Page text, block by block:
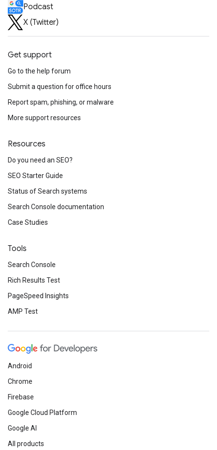
Podcast
X (Twitter)
Get support
Go to the help forum
Submit a question for office hours
Report spam, phishing, or malware
More support resources
Resources
Do you need an SEO?
SEO Starter Guide
Status of Search systems
Search Console documentation
Case Studies
Tools
Search Console
Rich Results Test
PageSpeed Insights
AMP Test
Android
Chrome
Firebase
Google Cloud Platform
Google AI
All products